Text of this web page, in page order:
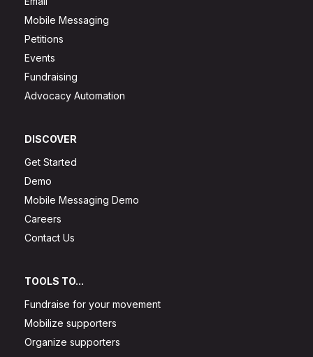
Mobile Messaging
Petitions
Events
Fundraising
Advocacy Automation
DISCOVER
Get Started
Demo
Mobile Messaging Demo
Careers
Contact Us
TOOLS TO...
Fundraise for your movement
Mobilize supporters
Organize supporters